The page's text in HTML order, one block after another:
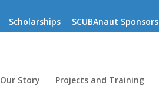
Scholarships SCUBAnaut Sponsors
Our Story Projects and Training